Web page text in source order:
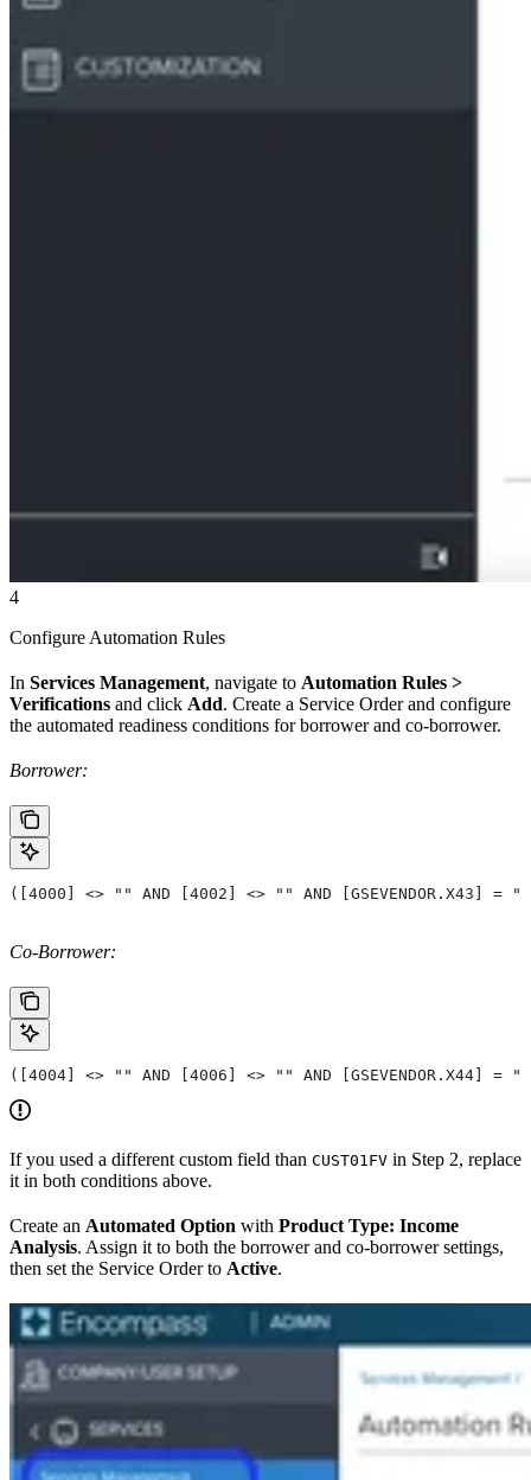
4
Configure Automation Rules
In Services Management, navigate to Automation Rules >
Verifications and click Add. Create a Service Order and configure
the automated readiness conditions for borrower and co-borrower.
Borrower:
([4000] <> "" AND [4002] <> "" AND
Co-Borrower:
([4004] <> "" AND [4006] <> "" AND
If you used a different custom field than CUST01FV in Step 2, replace
it in both conditions above.
Create an Automated Option with Product Type: Income
Analysis. Assign it to both the borrower and co-borrower settings,
then set the Service Order to Active.